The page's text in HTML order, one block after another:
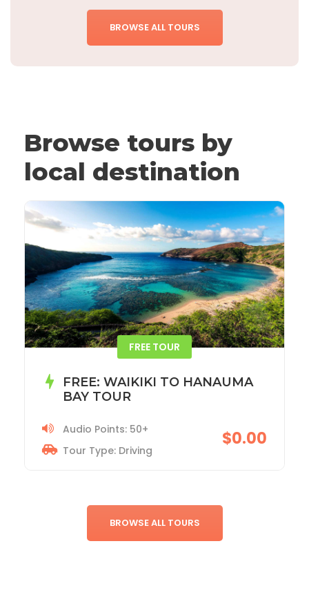
BROWSE ALL TOURS
Browse tours by
local destination
ACADIA NATIONAL PARK TOUR
$19.99
Tour Type: Driving
BROWSE ALL TOURS